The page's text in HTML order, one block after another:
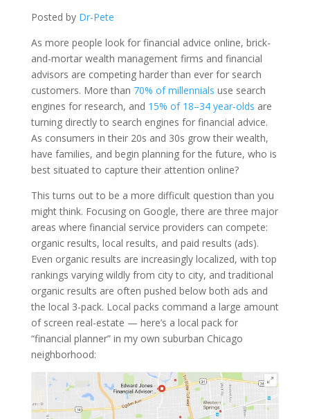
Posted by Dr-Pete
As more people look for financial advice online, brick-
and-mortar wealth management firms and financial
advisors are competing harder than ever for search
customers. More than 70% of millennials use search
engines for research, and 15% of 18–34 year-olds are
turning directly to search engines for financial advice.
As consumers in their 20s and 30s grow their wealth,
have families, and begin planning for the future, who is
best situated to capture their attention online?
This turns out to be a more difficult question than you
might think. Focusing on Google, there are three major
areas where financial service providers can compete:
organic results, local results, and paid results (ads).
Even organic results are increasingly localized, with top
rankings varying wildly from city to city, and traditional
organic results are often pushed below both ads and
the local 3-pack. Local packs command a large amount
of screen real-estate — here’s a local pack for
“financial planner” in my own suburban Chicago
neighborhood: